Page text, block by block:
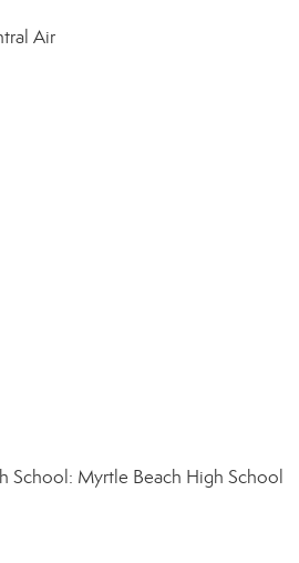
Air
School: Myrtle Beach High School